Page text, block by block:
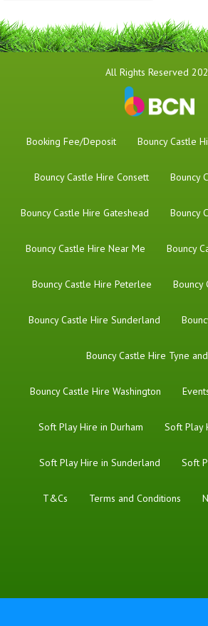
All Rights Reserved
Booking Fee/Deposit Bouncy Castle
Bouncy Castle Hire Consett Bouncy
Bouncy Castle Hire Gateshead Bouncy
Bouncy Castle Hire Near Me Bouncy
Bouncy Castle Hire Peterlee Bouncy
Bouncy Castle Hire Sunderland
Bouncy Castle Hire Tyne
Bouncy Castle Hire Washington
Soft Play Hire in Durham Soft Play
Soft Play Hire in Sunderland Soft
T&Cs Terms and Conditions